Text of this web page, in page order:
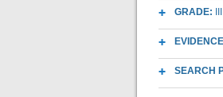
GRADE:
SEARCH